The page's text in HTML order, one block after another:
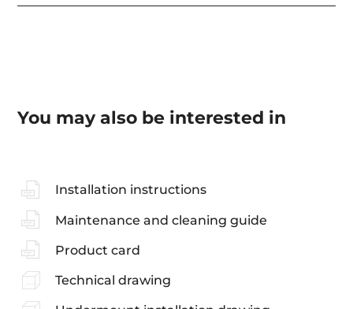
You may also be interested in
Installation instructions
Maintenance and cleaning guide
Product card
Technical drawing